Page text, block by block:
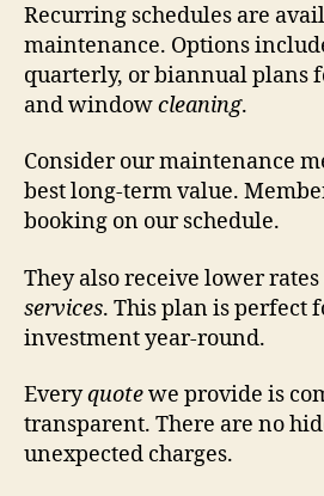
Recurring schedules are
maintenance. Options
quarterly, or biannual plans
and windowcleaning.
Consider our maintenance
best long-term value.
booking on our schedule.
They also receive lower
services. This plan is perfect
investment year-round.
Everyquotewe provide is
transparent. There are no
unexpected charges.